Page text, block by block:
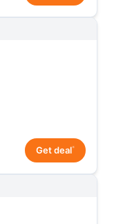
Get deal*